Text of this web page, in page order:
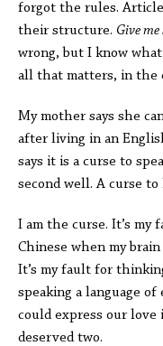
forgot the rules.
their structure. Give
wrong, but I know
all that matters, in the
My mother says she
after living in an
says it is a curse to
second well. A curse
I am the curse. It’s
Chinese when my
It’s my fault for
speaking a language
could express our love
deserved two.